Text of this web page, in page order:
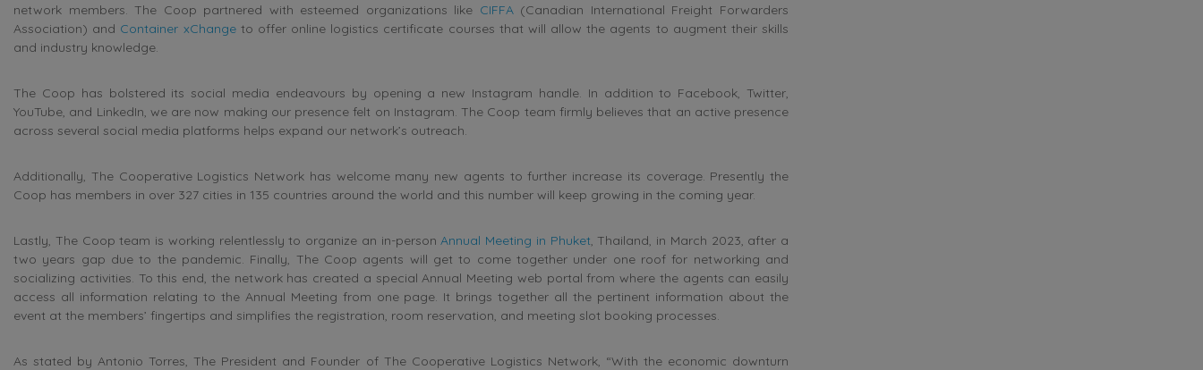
network members. The Coop partnered with esteemed organizations like CIFFA(Canadian International Freight Forwarders
Association) and Container xChangeto offer online logistics certificate courses that will allow the agents to augment their skills
and industry knowledge.
The Coop has bolstered its social media endeavours by opening a new Instagram handle. In addition to Facebook, Twitter,
YouTube, and LinkedIn, we are now making our presence felt on Instagram. The Coop team firmly believes that an active presence
across several social media platforms helps expand our network’s outreach.
Additionally, The Cooperative Logistics Network has welcome many new agents to further increase its coverage. Presently the
Coop has members in over 327 cities in 135 countries around the world and this number will keep growing in the coming year.
Lastly, The Coop team is working relentlessly to organize an in-personAnnual Meeting in Phuket, Thailand, in March 2023, after a
two years gap due to the pandemic. Finally, The Coop agents will get to come together under one roof for networking and
socializing activities. To this end, the network has created a special Annual Meeting web portal from where the agents can easily
access all information relating to the Annual Meeting from one page. It brings together all the pertinent information about the
event at the members’ fingertips and simplifies the registration, room reservation, and meeting slot booking processes.
As stated by Antonio Torres, The President and Founder of The Cooperative Logistics Network, “With the economic downturn